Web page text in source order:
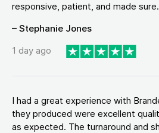
responsive, patient, and made
– Stephanie Jones
1 day ago
I had a great experience with
they produced were excellent
as expected. The turnaround and